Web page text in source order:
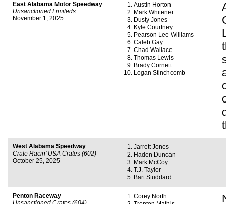
East Alabama Motor Speedway
Unsanctioned Limiteds
November 1, 2025
Austin Horton
Mark Whitener
Dusty Jones
Kyle Courtney
Pearson Lee Williams
Caleb Gay
Chad Wallace
Thomas Lewis
Brady Cornett
Logan Stinchcomb
West Alabama Speedway
Crate Racin’ USA Crates (602)
October 25, 2025
Jarrett Jones
Haden Duncan
Mark McCoy
T.J. Taylor
Bart Studdard
Penton Raceway
Corey North